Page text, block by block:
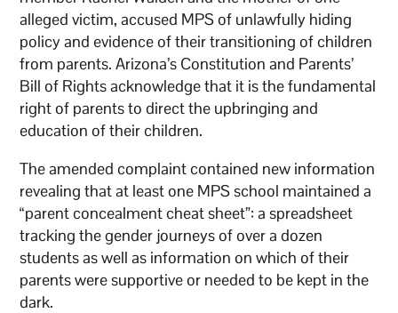
alleged victim, accused MPS of unlawfully hiding
policy and evidence of their transitioning of children
from parents. Arizona’s Constitution and Parents’
Bill of Rights acknowledge that it is the fundamental
right of parents to direct the upbringing and
education of their children.
The amended complaint contained new information
revealing that at least one MPS school maintained a
“parent concealment cheat sheet”: a spreadsheet
tracking the gender journeys of over a dozen
students as well as information on which of their
parents were supportive or needed to be kept in the
dark.